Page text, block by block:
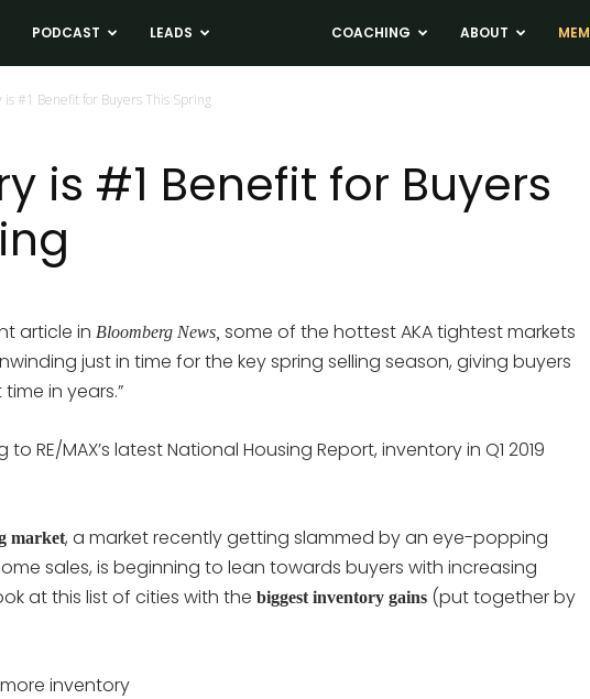
Tim
and
Harris
Estate
PODCAST LEADS COACHING ABOUT
is #1 Benefit for Buyers This Spring
is #1 Benefit for Buyers
article in Bloomberg News, some of the hottest AKA tightest markets
just in time for the key spring selling season, giving buyers
in years.”
RE/MAX’s latest National Housing Report, inventory in Q1 2019
market, a market recently getting slammed by an eye-popping
sales, is beginning to lean towards buyers with increasing
at this list of cities with the biggest inventory gains (put together by
inventory